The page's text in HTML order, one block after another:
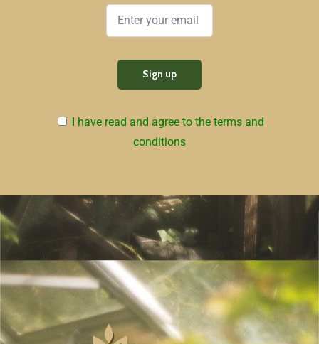
I have read and agree to the terms and
conditions